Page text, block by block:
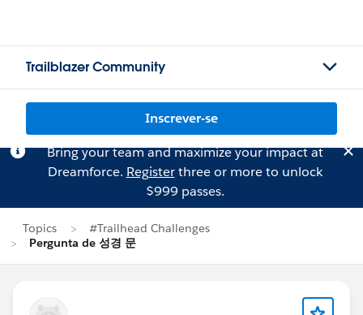
Trailblazer Community
Inscrever-se
Bring your team and maximize your impact at
Dreamforce. Registerthree or more to unlock
$999 passes.
Topics
#Trailhead Challenges
Pergunta de 성경 문